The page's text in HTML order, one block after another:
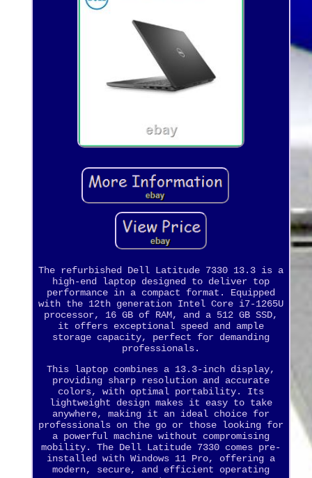
The refurbished Dell Latitude 7330 13.3 is a
high-end laptop designed to deliver top
performance in a compact format. Equipped
with the 12th generation Intel Core i7-1265U
processor, 16 GB of RAM, and a 512 GB SSD,
it offers exceptional speed and ample
storage capacity, perfect for demanding
professionals.
This laptop combines a 13.3-inch display,
providing sharp resolution and accurate
colors, with optimal portability. Its
lightweight design makes it easy to take
anywhere, making it an ideal choice for
professionals on the go or those looking for
a powerful machine without compromising
mobility. The Dell Latitude 7330 comes pre-
installed with Windows 11 Pro, offering a
modern, secure, and efficient operating